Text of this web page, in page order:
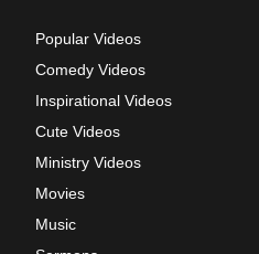
Popular Videos
Comedy Videos
Inspirational Videos
Cute Videos
Ministry Videos
Movies
Music